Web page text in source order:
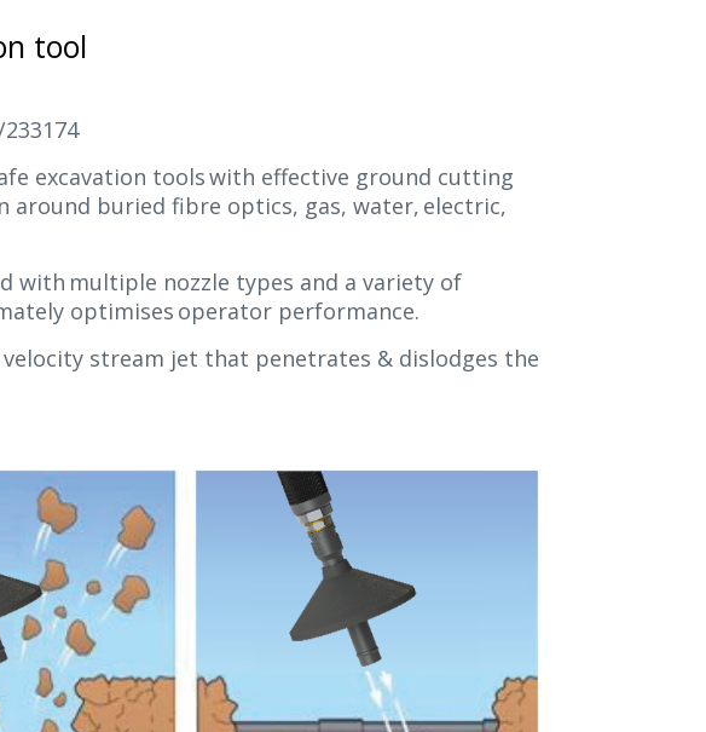
tool
excavation tools with effective ground cutting
around buried fibre optics, gas, water, electric,
with multiple nozzle types and a variety of
optimises operator performance.
stream jet that penetrates & dislodges the